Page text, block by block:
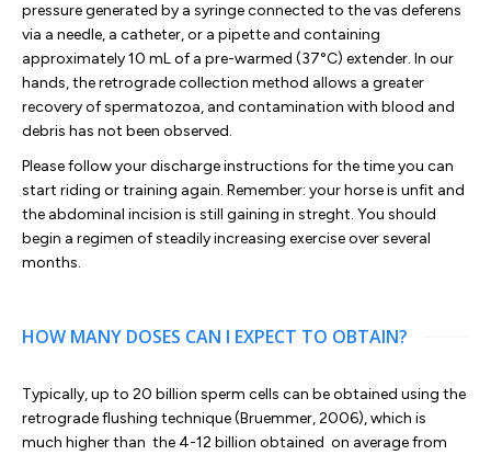
pressure generated by a syringe connected to the vas deferens
via a needle, a catheter, or a pipette and containing
approximately 10 mL of a pre-warmed (37°C) extender. In our
hands, the retrograde collection method allows a greater
recovery of spermatozoa, and contamination with blood and
debris has not been observed.
Please follow your discharge instructions for the time you can
start riding or training again. Remember: your horse is unfit and
the abdominal incision is still gaining in streght. You should
begin a regimen of steadily increasing exercise over several
months.
HOW MANY DOSES CAN I EXPECT TO OBTAIN?
Typically, up to 20 billion sperm cells can be obtained using the
retrograde flushing technique (Bruemmer, 2006), which is
much higher than the 4-12 billion obtained on average from